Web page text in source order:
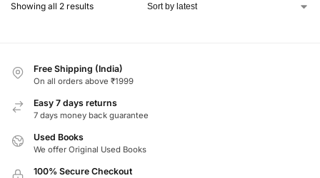
Showing all 2 results
Free Shipping (India)
On all orders above ₹1999
Easy 7 days returns
7 days money back guarantee
Used Books
We offer Original Used Books
100% Secure Checkout